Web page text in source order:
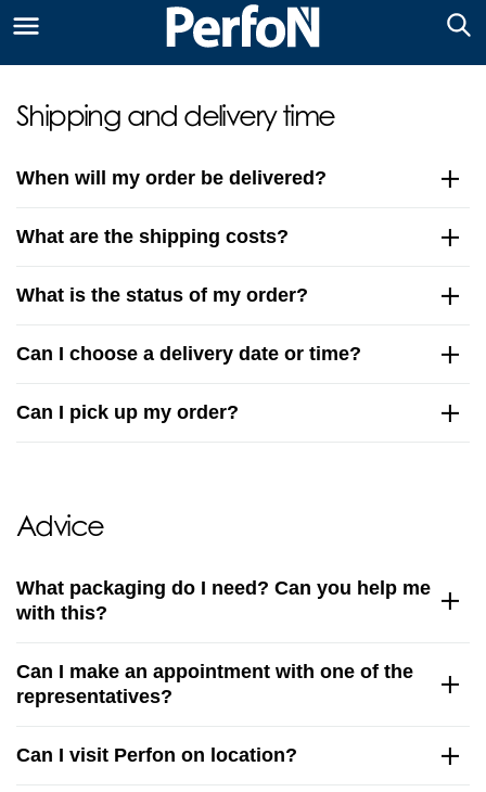
Shipping and delivery time
When will my order be delivered?
What are the shipping costs?
What is the status of my order?
Can I choose a delivery date or time?
Can I pick up my order?
Advice
What packaging do I need? Can you help me
with this?
Can I make an appointment with one of the
representatives?
Can I visit Perfon on location?